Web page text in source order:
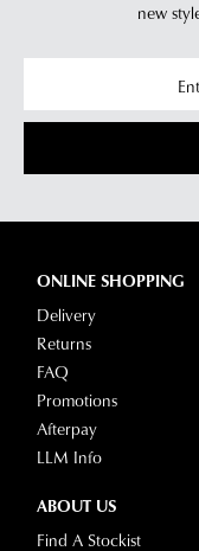
visit
contact
Customer
Service
new
ONLINE SHOPPING
Delivery
Returns
FAQ
Promotions
Afterpay
LLM Info
ABOUT US
Find A Stockist